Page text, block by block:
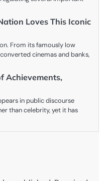
Loves This Iconic
From its famously low
cinemas and banks,
Achievements,
in public discourse
than celebrity, yet it has